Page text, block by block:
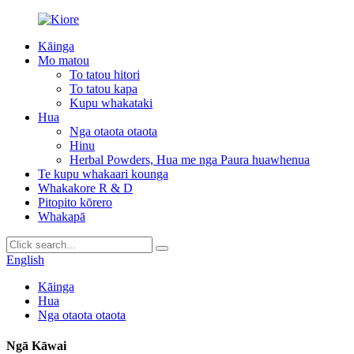
Kāinga
Mo matou
To tatou hitori
To tatou kapa
Kupu whakataki
Hua
Nga otaota otaota
Hinu
Herbal Powders, Hua me nga Paura huawhenua
Te kupu whakaari kounga
Whakakore R & D
Pitopito kōrero
Whakapā
English
Kāinga
Hua
Nga otaota otaota
Ngā Kāwai